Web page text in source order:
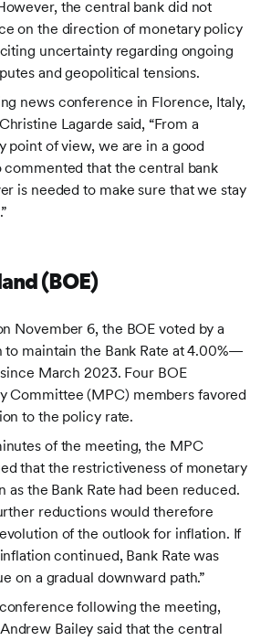
the central bank did not
on the direction of monetary policy
uncertainty regarding ongoing
and geopolitical tensions.
news conference in Florence, Italy,
Lagarde said, “From a
point of view, we are in a good
commented that the central bank
is needed to make sure that we stay
(BOE)
November 6, the BOE voted by a
to maintain the Bank Rate at 4.00%—
March 2023. Four BOE
Committee (MPC) members favored
to the policy rate.
of the meeting, the MPC
that the restrictiveness of monetary
as the Bank Rate had been reduced.
reductions would therefore
of the outlook for inflation. If
continued, Bank Rate was
on a gradual downward path.”
following the meeting,
Bailey said that the central